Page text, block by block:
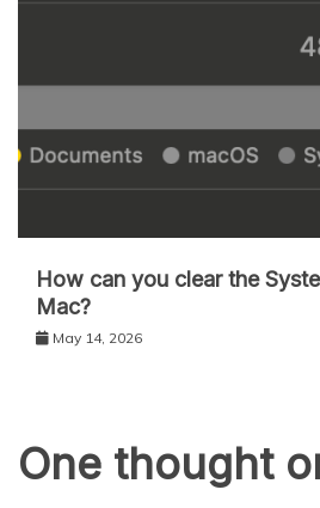
How can you clear the
Mac?
May 14, 2026
One thought